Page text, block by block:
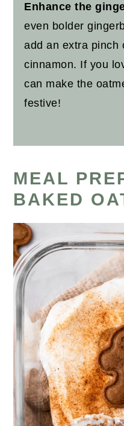
Enhance the
even bolder
add an extra pinch
cinnamon. If you
can make the
festive!
MEAL
BAKED